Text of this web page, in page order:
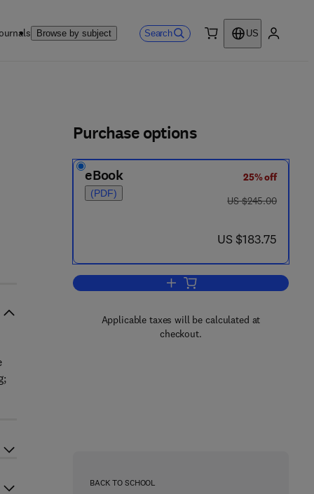
Browse by subject Search
US
Purchase options
eBook
(PDF)
25% off
was US $245.00
US $245.00
now US $183.75
US $183.75
Add to cart, The International
Applicable taxes will be calculated at
checkout.
BACK TO SCHOOL